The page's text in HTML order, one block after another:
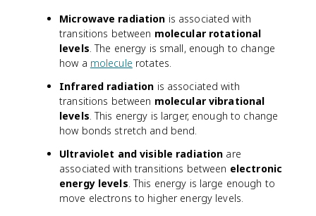
Microwave radiation is associated with
transitions between molecular rotational
levels . The energy is small, enough to change
how a molecule rotates.
Infrared radiation is associated with
transitions between molecular vibrational
levels . This energy is larger, enough to change
how bonds stretch and bend.
Ultraviolet and visible radiation are
associated with transitions between electronic
energy levels . This energy is large enough to
move electrons to higher energy levels.